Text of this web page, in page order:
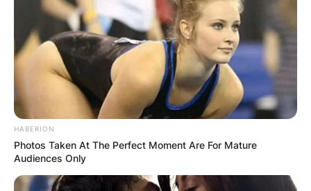
HABERION
Photos Taken At The Perfect Moment Are For Mature
Audiences Only